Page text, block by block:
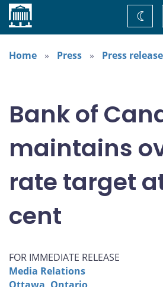
Home
Home
Press Press
Bank of
maintains
rate target
cent
FOR IMMEDIATE RELEASE
Media Relations